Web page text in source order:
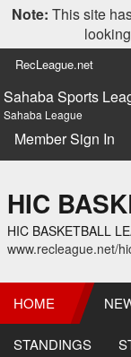
Note: This site
RecLeague.net
Sahaba Sports
Sahaba League
Member Sign In
HIC
HIC BASKETBALL
www.recleague.net/
HOME
STANDINGS